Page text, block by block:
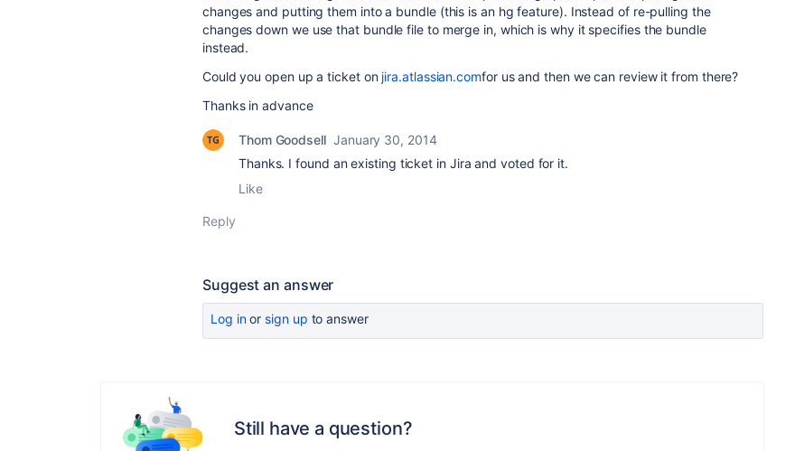
changes and putting them into a bundle (this is an hg feature). Instead of re-pulling the
changes down we use that bundle file to merge in, which is why it specifies the bundle
instead.
Could you open up a ticket on jira.atlassian.comfor us and then we can review it from there?
Thanks in advance
Thom Goodsell January 30, 2014
Thanks. I found an existing ticket in Jira and voted for it.
Like
Reply
Suggest an answer
Log inor sign up to answer
Still have a question?